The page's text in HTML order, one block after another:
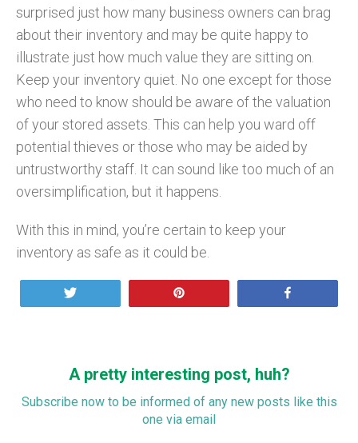
surprised just how many business owners can brag
about their inventory and may be quite happy to
illustrate just how much value they are sitting on.
Keep your inventory quiet. No one except for those
who need to know should be aware of the valuation
of your stored assets. This can help you ward off
potential thieves or those who may be aided by
untrustworthy staff. It can sound like too much of an
oversimplification, but it happens.
With this in mind, you’re certain to keep your
inventory as safe as it could be.
A pretty interesting post, huh?
Subscribe now to be informed of any new posts like this
one via email